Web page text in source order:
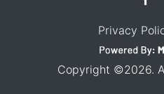
Privacy
Copyright ©2026.